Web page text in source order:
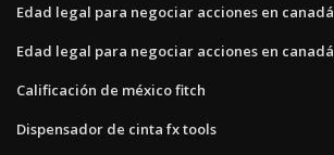
Edad legal para negociar acciones en canadá
Edad legal para negociar acciones en canadá
Calificación de méxico fitch
Dispensador de cinta fx tools